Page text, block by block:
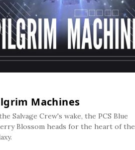
Machines
Salvage Crew's wake, the PCS Blue
Blossom heads for the heart of the